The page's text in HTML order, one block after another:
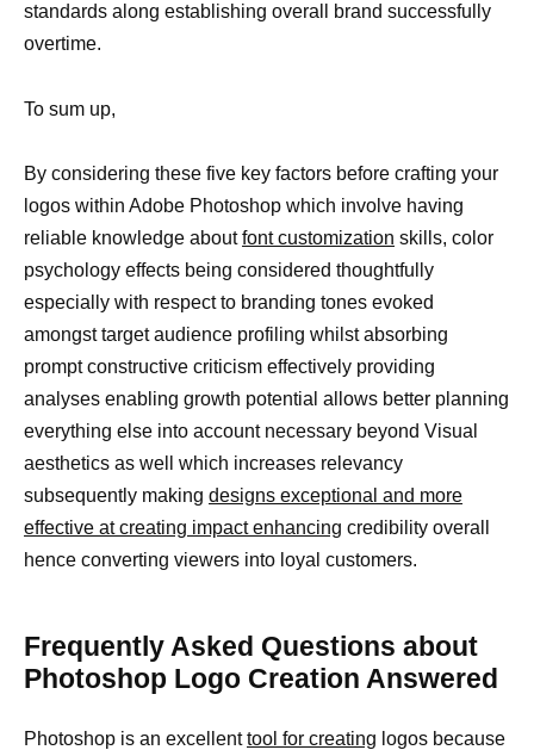
standards along establishing overall brand successfully
overtime.
To sum up,
By considering these five key factors before crafting your
logos within Adobe Photoshop which involve having
reliable knowledge aboutfont customization skills, color
psychology effects being considered thoughtfully
especially with respect to branding tones evoked
amongst target audience profiling whilst absorbing
prompt constructive criticism effectively providing
analyses enabling growth potential allows better planning
everything else into account necessary beyond Visual
aesthetics as well which increases relevancy
subsequently making designs exceptional and more
effective at creating impact enhancing credibility overall
hence converting viewers into loyal customers.
Frequently Asked Questions about
Photoshop Logo Creation Answered
Photoshop is an excellenttool for creating logos because